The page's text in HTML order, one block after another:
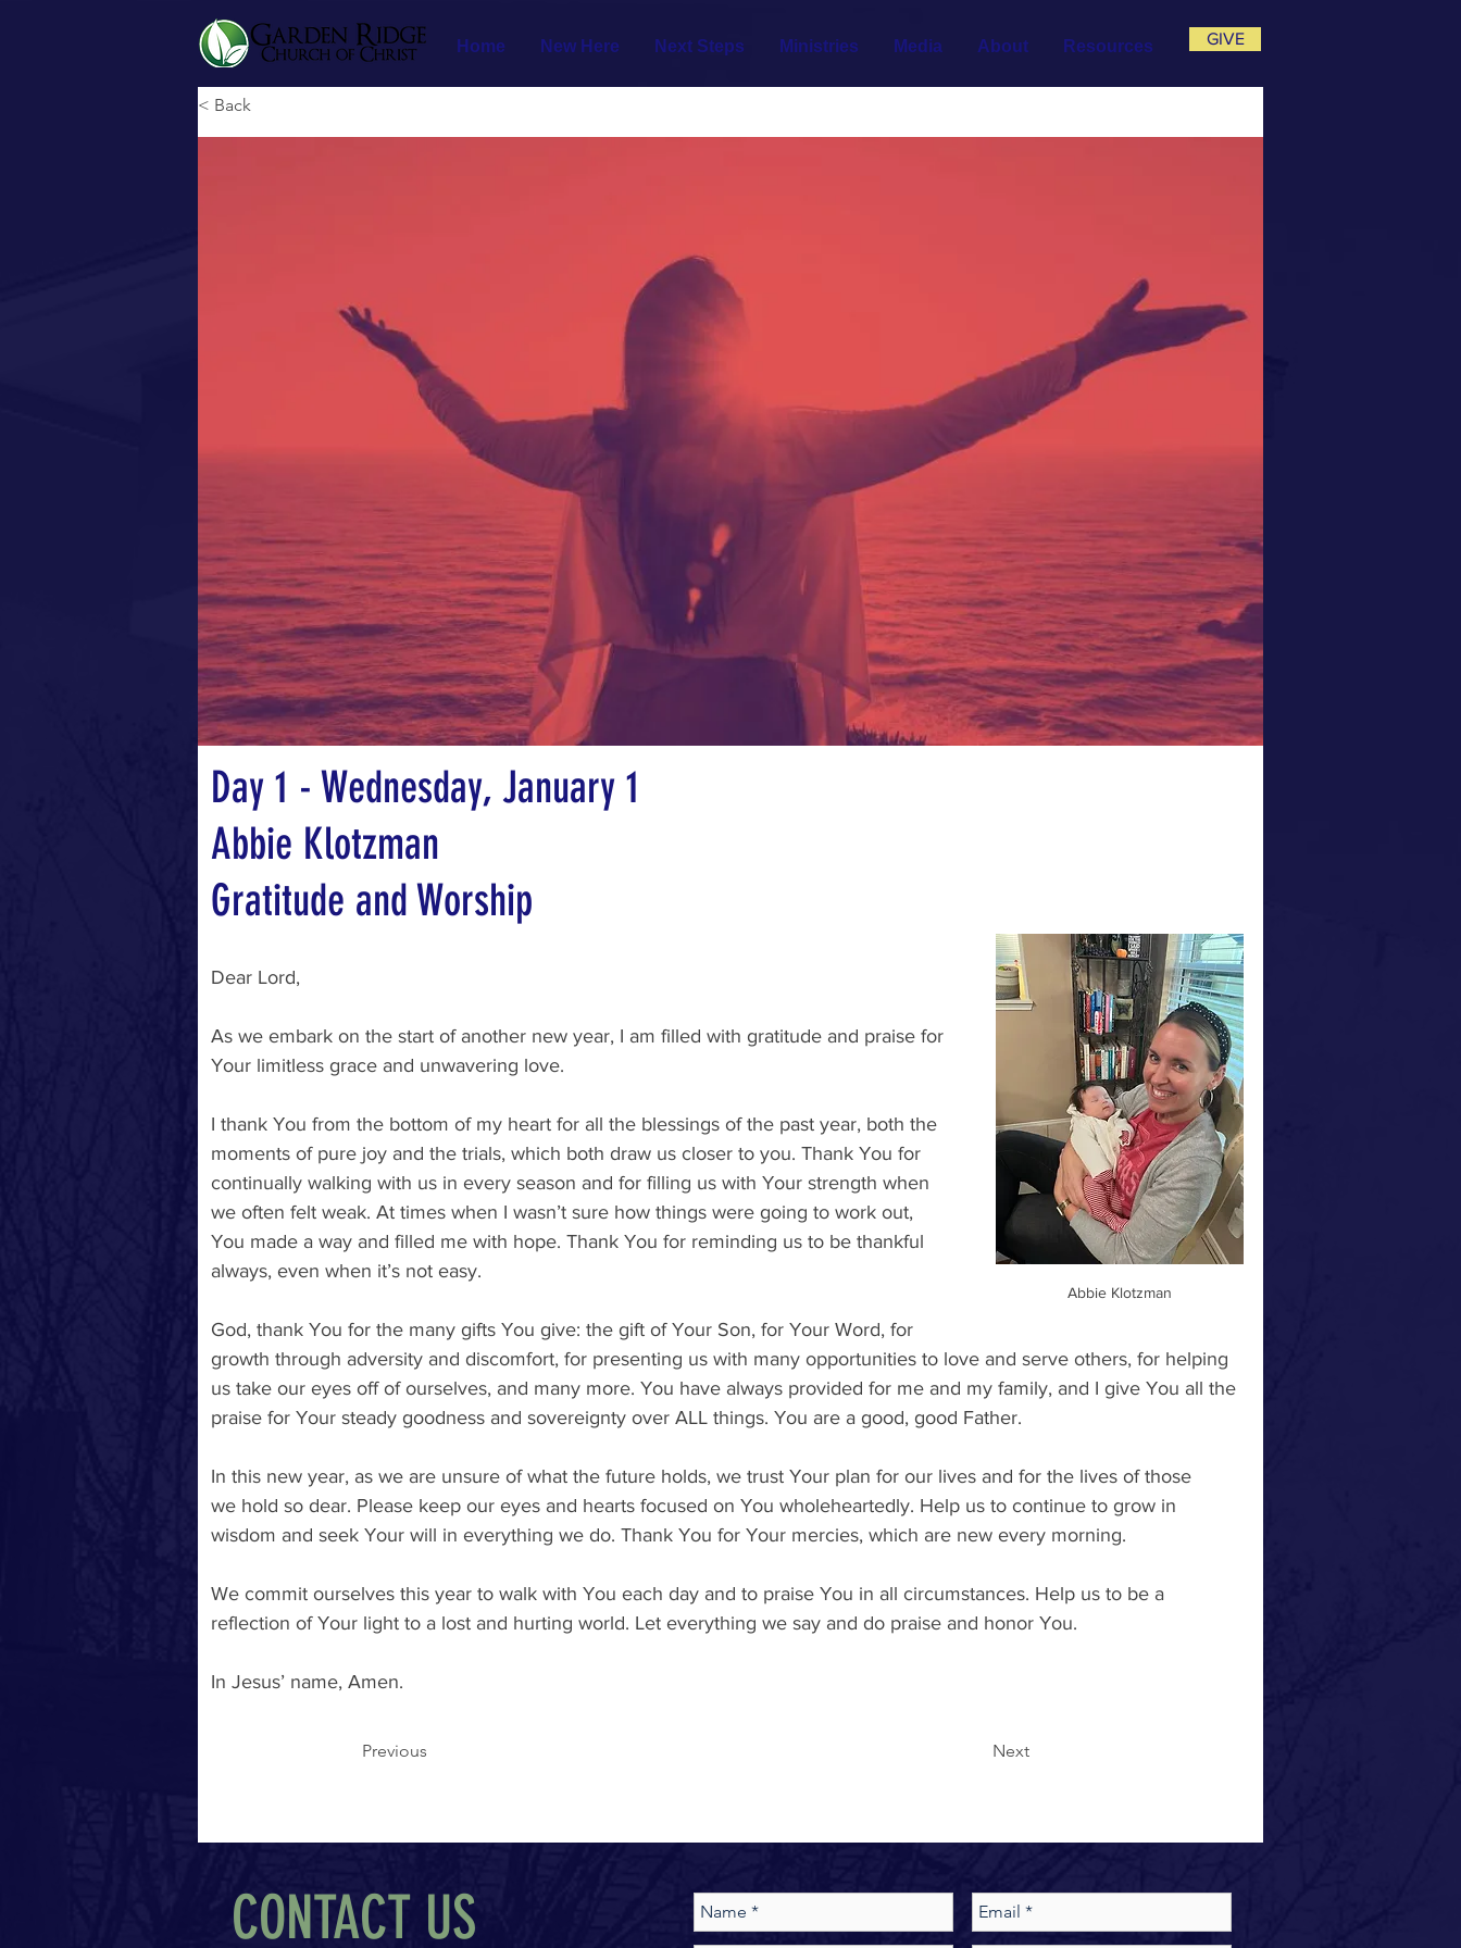
GIVE
Home New Here Next Steps Ministries Media About Resources
< Back
Day 1 - Wednesday, January 1
Abbie Klotzman
Gratitude and Worship
Abbie Klotzman
Dear Lord,
As we embark on the start of another new year, I am filled with gratitude and praise for
Your limitless grace and unwavering love.
I thank You from the bottom of my heart for all the blessings of the past year, both the
moments of pure joy and the trials, which both draw us closer to you. Thank You for
continually walking with us in every season and for filling us with Your strength when
we often felt weak. At times when I wasn’t sure how things were going to work out,
You made a way and filled me with hope. Thank You for reminding us to be thankful
always, even when it’s not easy.
God, thank You for the many gifts You give: the gift of Your Son, for Your Word, for
growth through adversity and discomfort, for presenting us with many opportunities to love and serve others, for helping
us take our eyes off of ourselves, and many more. You have always provided for me and my family, and I give You all the
praise for Your steady goodness and sovereignty over ALL things. You are a good, good Father.
In this new year, as we are unsure of what the future holds, we trust Your plan for our lives and for the lives of those
we hold so dear. Please keep our eyes and hearts focused on You wholeheartedly. Help us to continue to grow in
wisdom and seek Your will in everything we do. Thank You for Your mercies, which are new every morning.
We commit ourselves this year to walk with You each day and to praise You in all circumstances. Help us to be a
reflection of Your light to a lost and hurting world. Let everything we say and do praise and honor You.
In Jesus’ name, Amen.
Previous Next
CONTACT US